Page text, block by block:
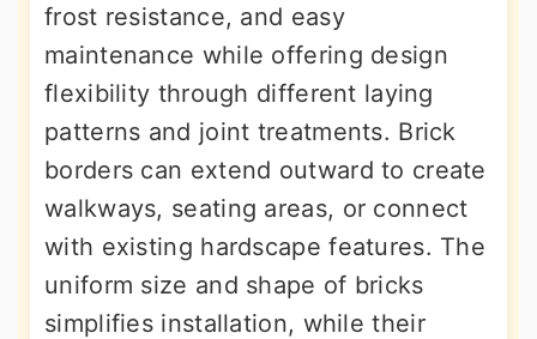
frost resistance, and easy
maintenance while offering design
flexibility through different laying
patterns and joint treatments. Brick
borders can extend outward to create
walkways, seating areas, or connect
with existing hardscape features. The
uniform size and shape of bricks
simplifies installation, while their